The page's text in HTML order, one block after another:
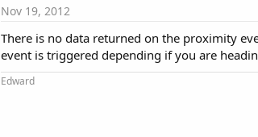
Nov 19, 2012
There is no data returned on the proximity
event is triggered depending if you are
Edward